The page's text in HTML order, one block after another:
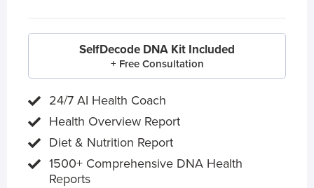
SelfDecode DNA Kit Included
+ Free Consultation
24/7 AI Health Coach
Health Overview Report
Diet & Nutrition Report
1500+ Comprehensive DNA Health
Reports